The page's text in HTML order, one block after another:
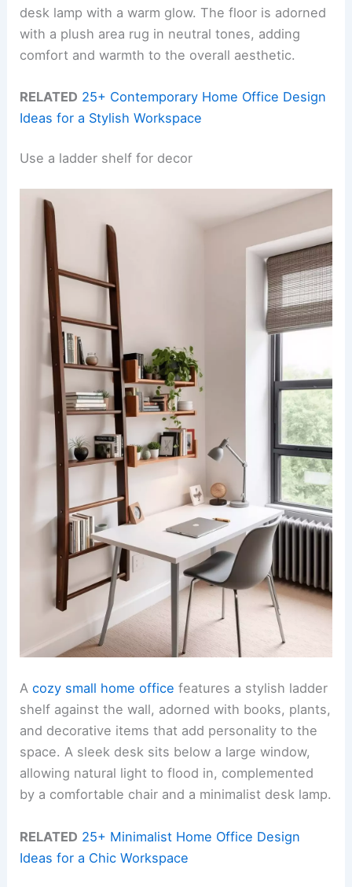
desk lamp with a warm glow. The floor is adorned
with a plush area rug in neutral tones, adding
comfort and warmth to the overall aesthetic.
RELATED 25+ Contemporary Home Office Design
Ideas for a Stylish Workspace
Use a ladder shelf for decor
Acozy small home office features a stylish ladder
shelf against the wall, adorned with books, plants,
and decorative items that add personality to the
space. A sleek desk sits below a large window,
allowing natural light to flood in, complemented
by a comfortable chair and a minimalist desk lamp.
RELATED 25+ Minimalist Home Office Design
Ideas for a Chic Workspace